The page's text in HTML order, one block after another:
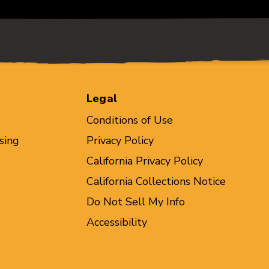
Legal
Conditions of Use
Privacy Policy
California Privacy Policy
California Collections Notice
Do Not Sell My Info
Accessibility